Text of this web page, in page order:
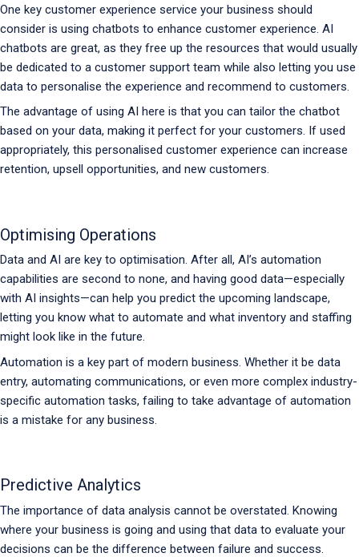
One key customer experience service your business should
consider is using chatbots to enhance customer experience. AI
chatbots are great, as they free up the resources that would usually
be dedicated to a customer support team while also letting you use
data to personalise the experience and recommend to customers.
The advantage of using AI here is that you can tailor the chatbot
based on your data, making it perfect for your customers. If used
appropriately, this personalised customer experience can increase
retention, upsell opportunities, and new customers.
Optimising Operations
Data and AI are key to optimisation. After all, AI’s automation
capabilities are second to none, and having good data—especially
with AI insights—can help you predict the upcoming landscape,
letting you know what to automate and what inventory and staffing
might look like in the future.
Automation is a key part of modern business. Whether it be data
entry, automating communications, or even more complex industry-
specific automation tasks, failing to take advantage of automation
is a mistake for any business.
Predictive Analytics
The importance of data analysis cannot be overstated. Knowing
where your business is going and using that data to evaluate your
decisions can be the difference between failure and success.